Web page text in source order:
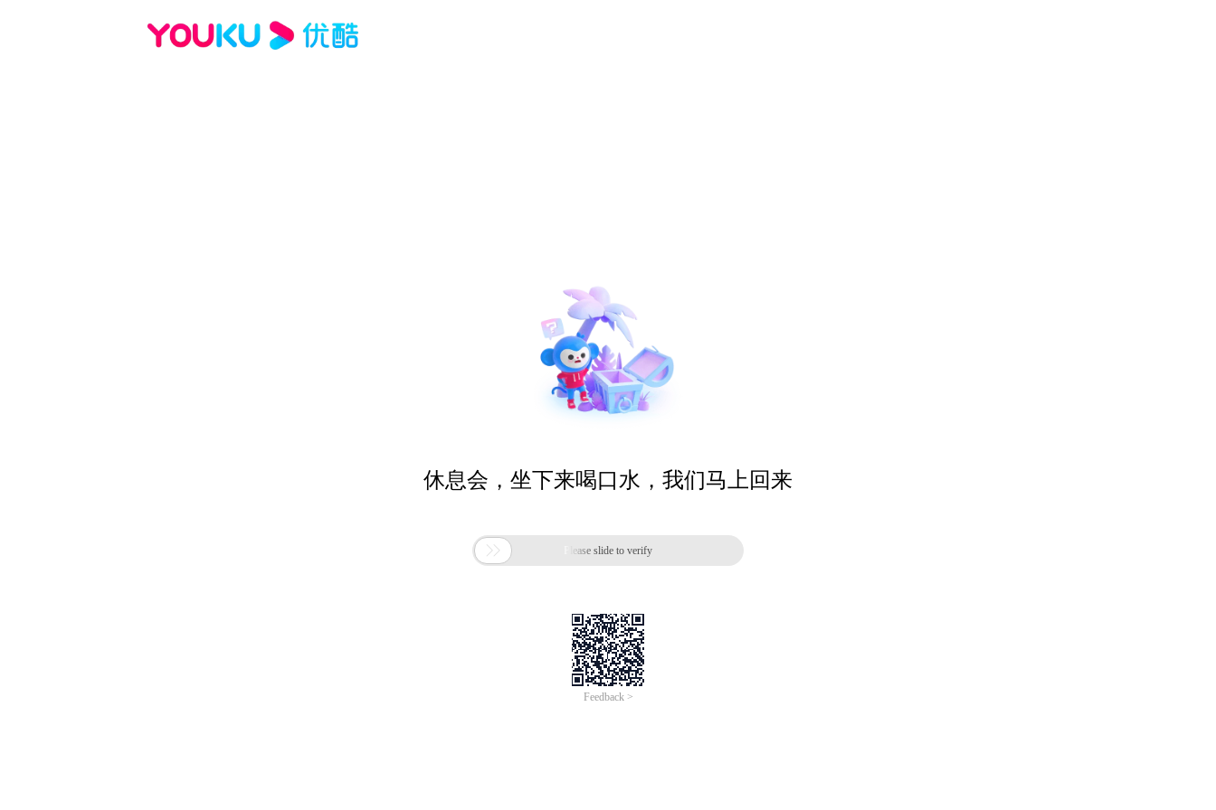
休息会，坐下来喝口水，我们马上回来
 Please slide to verify
Feedback >